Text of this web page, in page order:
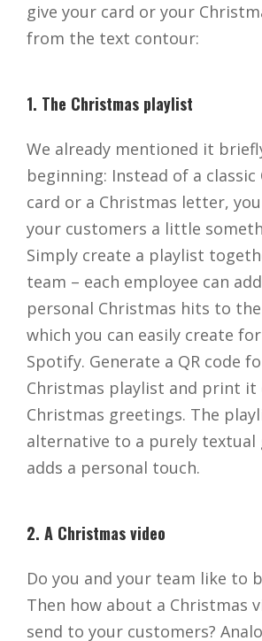
give your card or your
from the text contour:
1. The Christmas playlist
We already mentioned it
beginning: Instead of a classic
card or a Christmas letter,
your customers a little
Simply create a playlist
team – each employee can
personal Christmas hits to
which you can easily create
Spotify. Generate a QR code
Christmas playlist and print it
Christmas greetings. The
alternative to a purely textual
adds a personal touch.
2. A Christmas video
Do you and your team like to
Then how about a Christmas
send to your customers?